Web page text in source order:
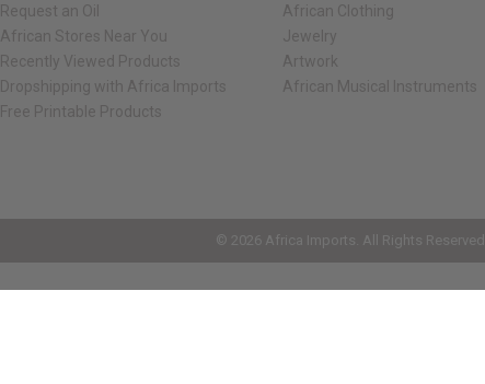
Request an Oil
African Stores Near You
Recently Viewed Products
Dropshipping with Africa Imports
Free Printable Products
African Clothing
Jewelry
Artwork
African Musical Instruments
© 2026 Africa Imports. All Rights Reserved